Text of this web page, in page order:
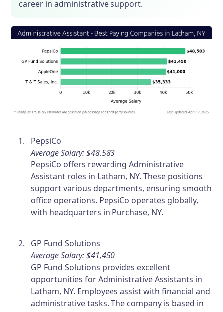
career in administrative support.
PepsiCo
Average Salary: $48,583
PepsiCo offers rewarding Administrative
Assistant roles in Latham, NY. These positions
support various departments, ensuring smooth
office operations. PepsiCo operates globally,
with headquarters in Purchase, NY.
GP Fund Solutions
Average Salary: $41,450
GP Fund Solutions provides excellent
opportunities for Administrative Assistants in
Latham, NY. Employees assist with financial and
administrative tasks. The company is based in